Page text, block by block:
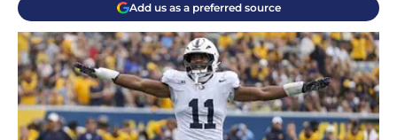
Add us as a preferred source